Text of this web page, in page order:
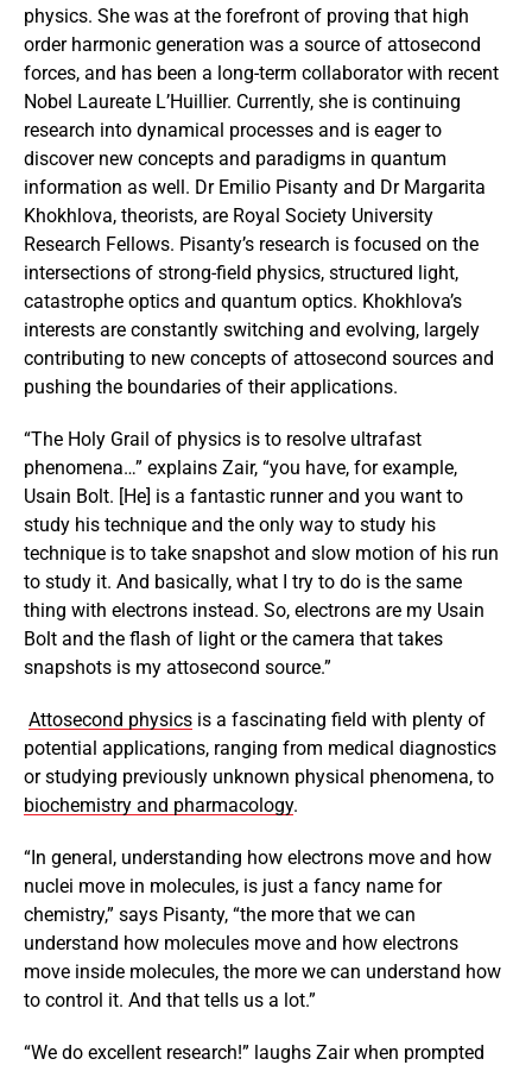
physics. She was at the forefront of proving that high
order harmonic generation was a source of attosecond
forces, and has been a long-term collaborator with recent
Nobel Laureate L’Huillier. Currently, she is continuing
research into dynamical processes and is eager to
discover new concepts and paradigms in quantum
information as well. Dr Emilio Pisanty and Dr Margarita
Khokhlova, theorists, are Royal Society University
Research Fellows. Pisanty’s research is focused on the
intersections of strong-field physics, structured light,
catastrophe optics and quantum optics. Khokhlova’s
interests are constantly switching and evolving, largely
contributing to new concepts of attosecond sources and
pushing the boundaries of their applications.
“The Holy Grail of physics is to resolve ultrafast
phenomena…” explains Zair, “you have, for example,
Usain Bolt. [He] is a fantastic runner and you want to
study his technique and the only way to study his
technique is to take snapshot and slow motion of his run
to study it. And basically, what I try to do is the same
thing with electrons instead. So, electrons are my Usain
Bolt and the flash of light or the camera that takes
snapshots is my attosecond source.”
Attosecond physics is a fascinating field with plenty of
potential applications, ranging from medical diagnostics
or studying previously unknown physical phenomena, to
biochemistry and pharmacology.
“In general, understanding how electrons move and how
nuclei move in molecules, is just a fancy name for
chemistry,” says Pisanty, “the more that we can
understand how molecules move and how electrons
move inside molecules, the more we can understand how
to control it. And that tells us a lot.”
“We do excellent research!” laughs Zair when prompted